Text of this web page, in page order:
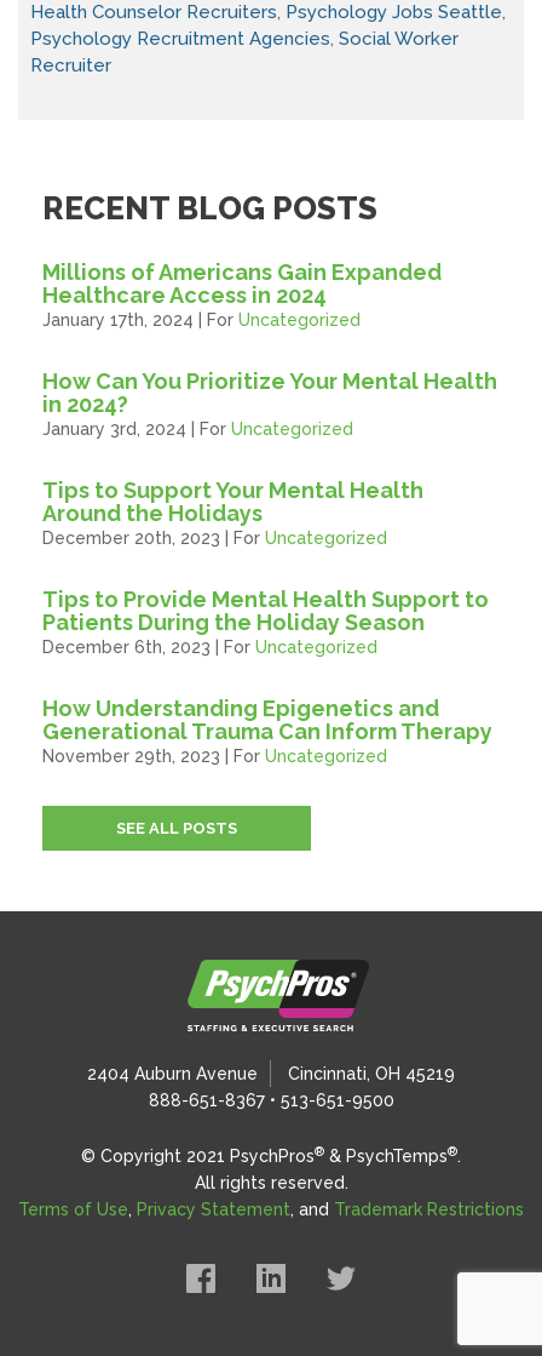
Health Counselor Recruiters, Psychology Jobs Seattle,
Psychology Recruitment Agencies, Social Worker
Recruiter
RECENT BLOG POSTS
Millions of Americans Gain Expanded
Healthcare Access in 2024
January 17th, 2024 | For Uncategorized
How Can You Prioritize Your Mental Health
in 2024?
January 3rd, 2024 | For Uncategorized
Tips to Support Your Mental Health
Around the Holidays
December 20th, 2023 | For Uncategorized
Tips to Provide Mental Health Support to
Patients During the Holiday Season
December 6th, 2023 | For Uncategorized
How Understanding Epigenetics and
Generational Trauma Can Inform Therapy
November 29th, 2023 | For Uncategorized
SEE ALL POSTS
2404 Auburn Avenue
Cincinnati, OH 45219
888-651-8367 • 513-651-9500
© Copyright 2021 PsychPros® & PsychTemps®.
All rights reserved.
Terms of Use, Privacy Statement, and Trademark Restrictions